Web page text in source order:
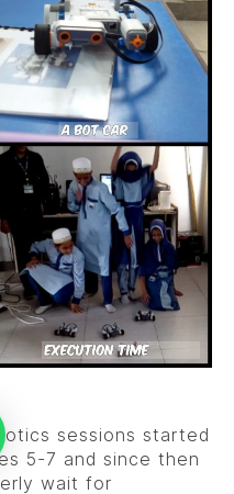
sessions started
5-7 and since then
wait for